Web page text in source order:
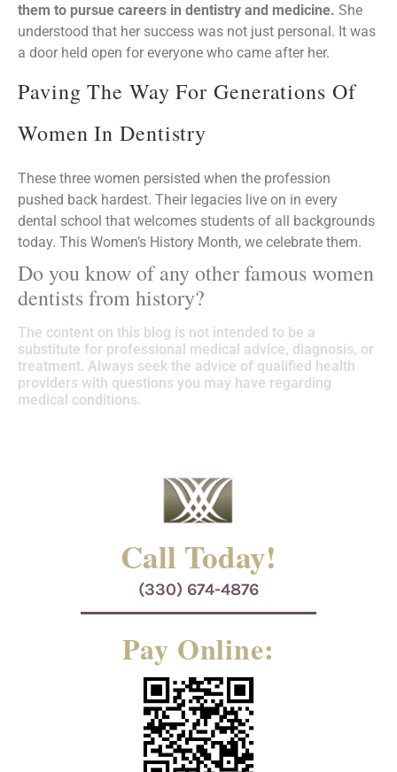
them to pursue careers in dentistry and medicine. She
understood that her success was not just personal. It was
a door held open for everyone who came after her.
Paving The Way For Generations Of
Women In Dentistry
These three women persisted when the profession
pushed back hardest. Their legacies live on in every
dental school that welcomes students of all backgrounds
today. This Women’s History Month, we celebrate them.
Do you know of any other famous women
dentists from history?
The content on this blog is not intended to be a
substitute for professional medical advice, diagnosis, or
treatment. Always seek the advice of qualified health
providers with questions you may have regarding
medical conditions.
Call Today!
(330) 674-4876
Pay Online: